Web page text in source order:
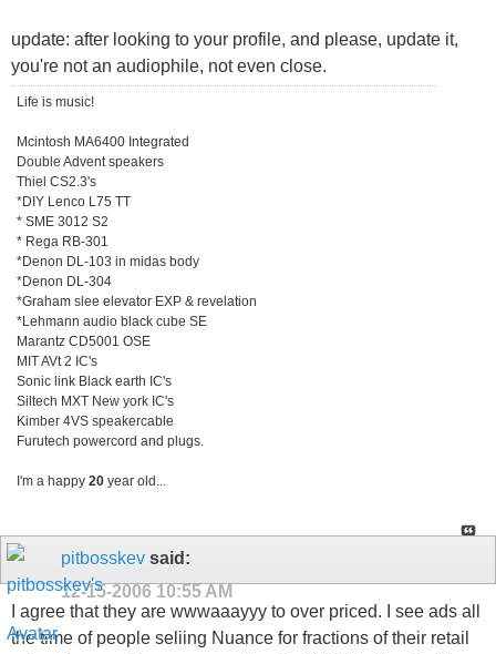
update: after looking to your profile, and please, update it,
you're not an audiophile, not even close.
Life is music!
Mcintosh MA6400 Integrated
Double Advent speakers
Thiel CS2.3's
*DIY Lenco L75 TT
* SME 3012 S2
* Rega RB-301
*Denon DL-103 in midas body
*Denon DL-304
*Graham slee elevator EXP & revelation
*Lehmann audio black cube SE
Marantz CD5001 OSE
MIT AVt 2 IC's
Sonic link Black earth IC's
Siltech MXT New york IC's
Kimber 4VS speakercable
Furutech powercord and plugs.
I'm a happy 20 year old...
pitbosskev said:
12-15-2006 10:55 AM
I agree that they are wwwaaayyy to over priced. I see ads all
the time of people seliing Nuance for fractions of their retail